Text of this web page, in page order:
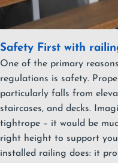
Safety First with
One of the primary
regulations is safety.
particularly falls from
staircases, and decks.
tightrope – it would be
right height to support
installed railing does: it